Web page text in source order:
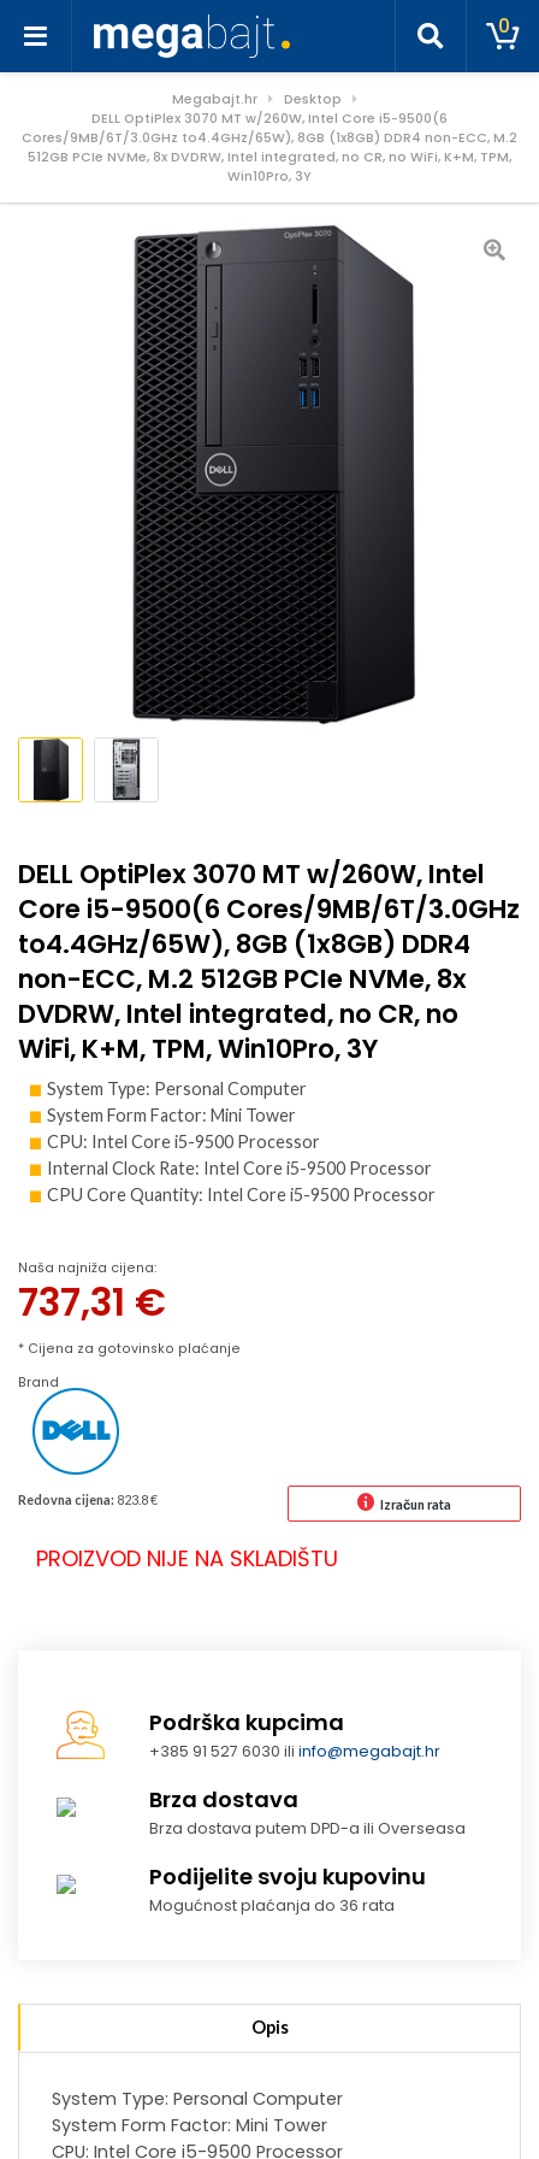
0
Megabajt.hr
Desktop
DELL OptiPlex 3070 MT w/260W, Intel Core i5-9500(6
Cores/9MB/6T/3.0GHz to4.4GHz/65W), 8GB (1x8GB) DDR4 non-ECC, M.2
512GB PCIe NVMe, 8x DVDRW, Intel integrated, no CR, no WiFi, K+M, TPM,
Win10Pro, 3Y
DELL OptiPlex 3070 MT w/260W, Intel
Core i5-9500(6 Cores/9MB/6T/3.0GHz
to4.4GHz/65W), 8GB (1x8GB) DDR4
non-ECC, M.2 512GB PCIe NVMe, 8x
DVDRW, Intel integrated, no CR, no
WiFi, K+M, TPM, Win10Pro, 3Y
System Type: Personal Computer
System Form Factor: Mini Tower
CPU: Intel Core i5-9500 Processor
Internal Clock Rate: Intel Core i5-9500 Processor
CPU Core Quantity: Intel Core i5-9500 Processor
Naša najniža cijena:
737,31 €
* Cijena za gotovinsko plaćanje
Brand
Redovna cijena: 823.8 € Izračun rata
PROIZVOD NIJE NA SKLADIŠTU
Podrška kupcima
+385 91 527 6030 iliinfo@megabajt.hr
Brza dostava
Brza dostava putem DPD-a ili Overseasa
Podijelite svoju kupovinu
Mogućnost plaćanja do 36 rata
Opis
System Type: Personal Computer
System Form Factor: Mini Tower
CPU: Intel Core i5-9500 Processor